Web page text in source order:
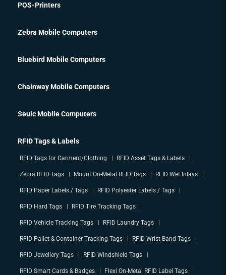
POS-Printers
Zebra Mobile Computers
Bluebird Mobile Computers
Chainway Mobile Computers
Seuic Mobile Computers
RFID Tags & Labels
RFID Tags for Garment/Clothing RFID Asset Tags & Labels
Zebra RFID Tags Mount On-Metal RFID Tags RFID Wet Inlays
RFID Paper Labels / Tags RFID Polyester Labels / Tags
RFID Hard Tags RFID Tire Tracking Tags
RFID Vehicle Tracking Tags RFID Laundry Tags
RFID Pallet & Container Tracking Tags RFID Wrist Band Tags
RFID Jewellery Tags RFID Windshield Tags
RFID Smart Cards & Badges Flexi On-Metal RFID Label Tags